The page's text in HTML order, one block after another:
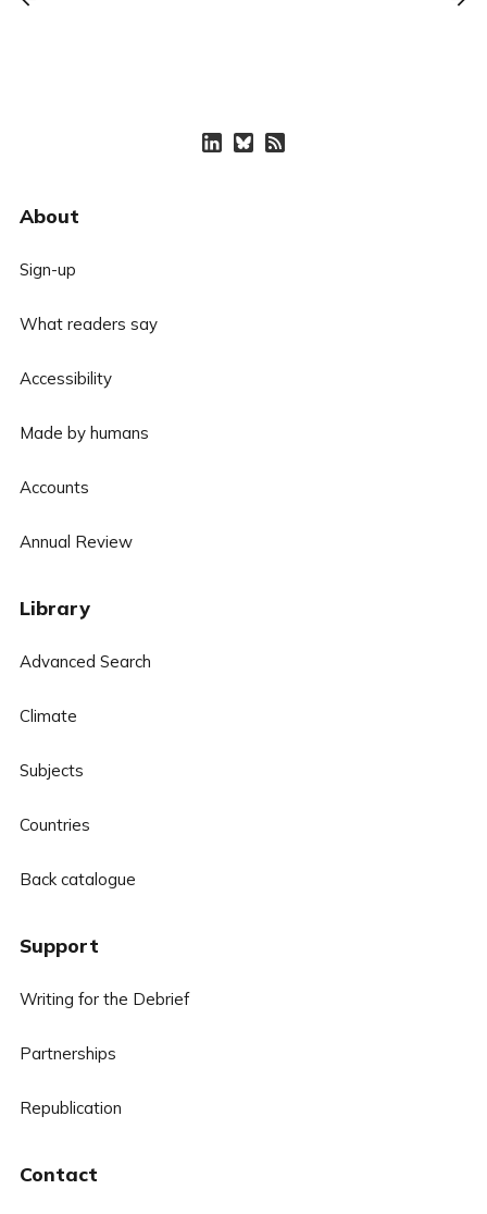
About
Sign-up
What readers say
Accessibility
Made by humans
Accounts
Annual Review
Library
Advanced Search
Climate
Subjects
Countries
Back catalogue
Support
Writing for the Debrief
Partnerships
Republication
Contact